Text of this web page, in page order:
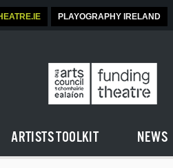
PLAYOGRAPHY IRELAND
ARTISTS TOOLKIT NEWS